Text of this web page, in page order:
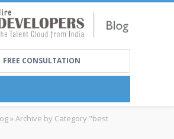
FREE CONSULTATION
»Archive by Category "best